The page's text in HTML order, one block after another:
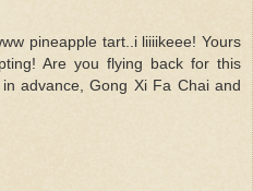
pineapple tart..i liiiikeee! Yours
Are you flying back for this
advance, Gong Xi Fa Chai and